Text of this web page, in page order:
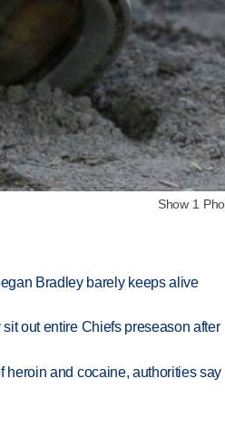
Show 1
Bradley barely keeps alive
out entire Chiefs preseason after
heroin and cocaine, authorities say